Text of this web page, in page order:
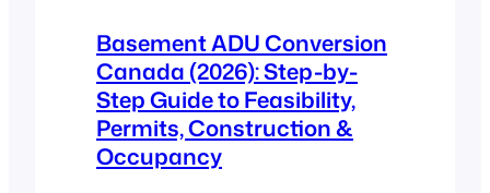
Basement ADU Conversion
Canada (2026): Step-by-
Step Guide to Feasibility,
Permits, Construction &
Occupancy